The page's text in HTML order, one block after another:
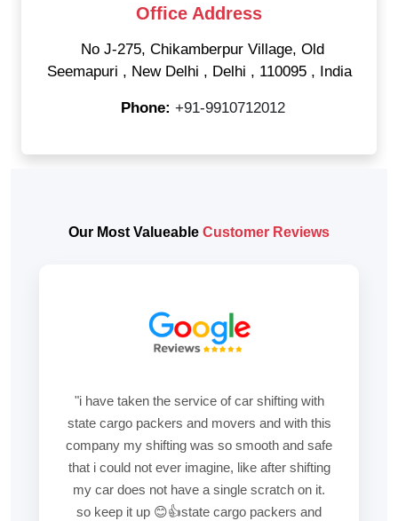
Office Address
No J-275, Chikamberpur Village, Old
Seemapuri , New Delhi , Delhi , 110095 , India
Phone: +91-9910712012
Our Most Valueable Customer Reviews
"i have taken the service of car shifting with
state cargo packers and movers and with this
company my shifting was so smooth and safe
that i could not ever imagine, like after shifting
my car does not have a single scratch on it.
so keep it up 😊👍state cargo packers and